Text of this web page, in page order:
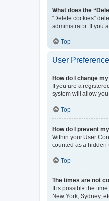
What does the
“Delete cookies”
administrator. If you
Top
User
How do I change
If you are a
system will allow
Top
How do I prevent
Within your User
counted as a hidden
Top
The times are not
It is possible the
New York, Sydney,